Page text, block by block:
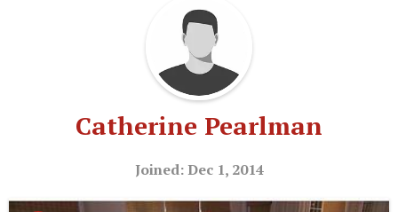
Catherine Pearlman
Joined: Dec 1, 2014